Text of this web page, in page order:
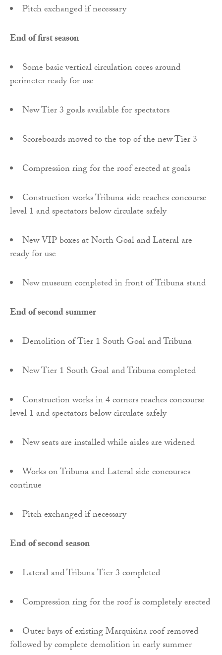
Pitch exchanged if necessary
End of first season
Some basic vertical circulation cores around
perimeter ready for use
New Tier 3 goals available for spectators
Scoreboards moved to the top of the new Tier 3
Compression ring for the roof erected at goals
Construction works Tribuna side reaches concourse
level 1 and spectators below circulate safely
New VIP boxes at North Goal and Lateral are
ready for use
New museum completed in front of Tribuna stand
End of second summer
Demolition of Tier 1 South Goal and Tribuna
New Tier 1 South Goal and Tribuna completed
Construction works in 4 corners reaches concourse
level 1 and spectators below circulate safely
New seats are installed while aisles are widened
Works on Tribuna and Lateral side concourses
continue
Pitch exchanged if necessary
End of second season
Lateral and Tribuna Tier 3 completed
Compression ring for the roof is completely erected
Outer bays of existing Marquisina roof removed
followed by complete demolition in early summer